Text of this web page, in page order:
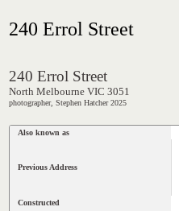
240 Errol Street
240 Errol Street
North Melbourne VIC 3051
photographer, Stephen Hatcher 2025
Also known as
Previous Address
Constructed